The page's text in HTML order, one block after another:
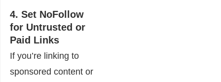
4. Set NoFollow
for Untrusted or
Paid Links
If you’re linking to
sponsored content or